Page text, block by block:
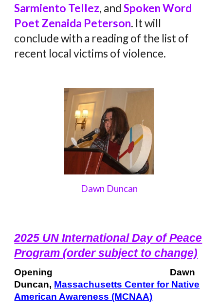
Sarmiento Tellez, andSpoken Word
Poet Zenaida Peterson. It will
conclude with a reading of the list of
recent local victims of violence.
Dawn Duncan
2025 UN International Day of Peace
Program (order subject to change)
Opening
Dawn
Duncan, Massachusetts Center for Native
American Awareness (MCNAA)